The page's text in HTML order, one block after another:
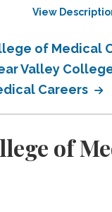
View
of Medical
Valley
Careers
of